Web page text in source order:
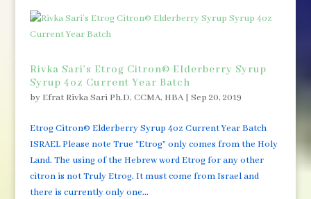
Rivka Sari’s Etrog Citron© Elderberry Syrup
Syrup 4oz Current Year Batch
by Efrat Rivka Sari Ph.D, CCMA, HBA| Sep 20, 2019
Etrog Citron© Elderberry Syrup 4oz Current Year Batch
ISRAEL Please note True “Etrog” only comes from the Holy
Land. The using of the Hebrew word Etrog for any other
citron is not Truly Etrog. It must come from Israel and
there is currently only one...